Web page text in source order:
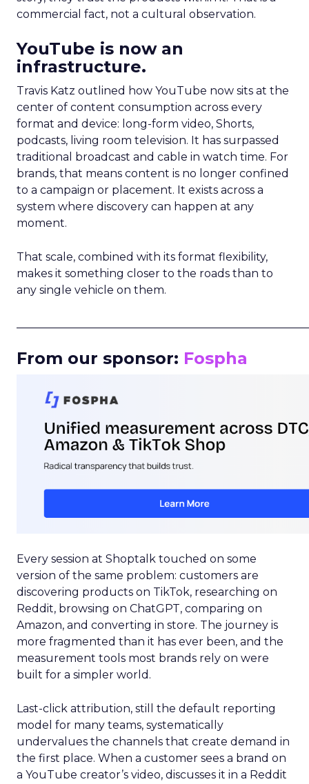
commercial fact, not a cultural observation.
YouTube is now an
infrastructure.
Travis Katz outlined how YouTube now sits at the
center of content consumption across every
format and device: long-form video, Shorts,
podcasts, living room television. It has surpassed
traditional broadcast and cable in watch time. For
brands, that means content is no longer confined
to a campaign or placement. It exists across a
system where discovery can happen at any
moment.
That scale, combined with its format flexibility,
makes it something closer to the roads than to
any single vehicle on them.
From our sponsor: Fospha
Every session at Shoptalk touched on some
version of the same problem: customers are
discovering products on TikTok, researching on
Reddit, browsing on ChatGPT, comparing on
Amazon, and converting in store. The journey is
more fragmented than it has ever been, and the
measurement tools most brands rely on were
built for a simpler world.
Last-click attribution, still the default reporting
model for many teams, systematically
undervalues the channels that create demand in
the first place. When a customer sees a brand on
a YouTube creator’s video, discusses it in a Reddit